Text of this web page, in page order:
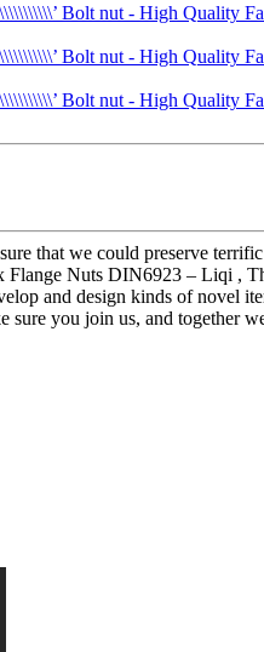
that we could preserve
Nuts DIN6923 – Liqi ,
and design kinds of novel
sure you join us, and together